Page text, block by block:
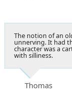
The notion of an
unnerving. It had
character was a
with silliness.
Thomas